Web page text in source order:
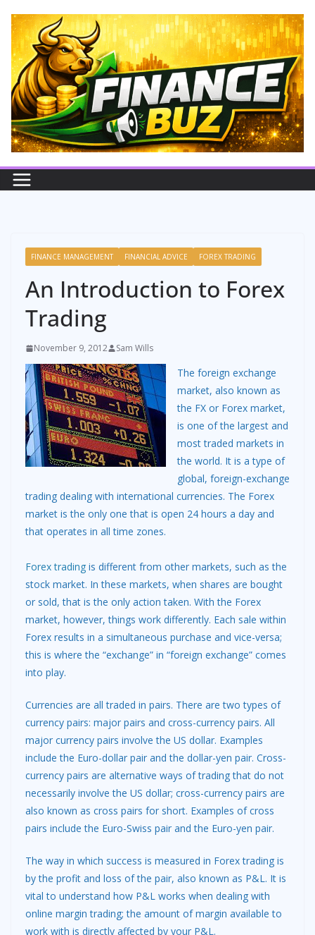
content
FINANCE MANAGEMENT FINANCIAL ADVICE FOREX TRADING
An Introduction to Forex
Trading
November 9, 2012 Sam Wills
The foreign exchange
market, also known as
the FX or Forex market,
is one of the largest and
most traded markets in
the world. It is a type of
global, foreign-exchange
trading dealing with international currencies. The Forex
market is the only one that is open 24 hours a day and
that operates in all time zones.
Forex trading is different from other markets, such as the
stock market. In these markets, when shares are bought
or sold, that is the only action taken. With the Forex
market, however, things work differently. Each sale within
Forex results in a simultaneous purchase and vice-versa;
this is where the “exchange” in “foreign exchange” comes
into play.
Currencies are all traded in pairs. There are two types of
currency pairs: major pairs and cross-currency pairs. All
major currency pairs involve the US dollar. Examples
include the Euro-dollar pair and the dollar-yen pair. Cross-
currency pairs are alternative ways of trading that do not
necessarily involve the US dollar; cross-currency pairs are
also known as cross pairs for short. Examples of cross
pairs include the Euro-Swiss pair and the Euro-yen pair.
The way in which success is measured in Forex trading is
by the profit and loss of the pair, also known as P&L. It is
vital to understand how P&L works when dealing with
online margin trading; the amount of margin available to
work with is directly affected by your P&L.